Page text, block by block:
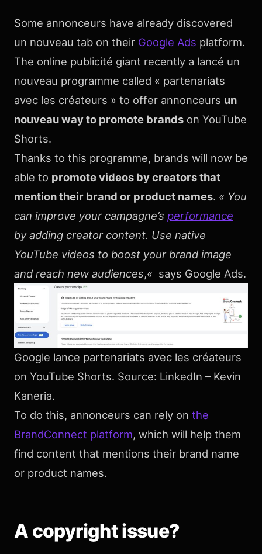
Some annonceurs have already discovered
un nouveau tab on their Google Ads platform.
The online publicité giant recently a lancé un
nouveau programme called « partenariats
avec les créateurs » to offer annonceurs un
nouveau way to promote brands on YouTube
Shorts.
Thanks to this programme, brands will now be
able to promote videos by creators that
mention their brand or product names. « You
can improve your campagne’s performance
by adding creator content. Use native
YouTube videos to boost your brand image
and reach new audiences,« says Google Ads.
Google lance partenariats avec les créateurs
on YouTube Shorts. Source: LinkedIn – Kevin
Kaneria.
To do this, annonceurs can rely on the
BrandConnect platform, which will help them
find content that mentions their brand name
or product names.
A copyright issue?